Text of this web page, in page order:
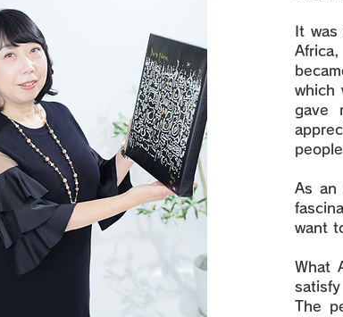
It was
which
gave
As an
want
What
The